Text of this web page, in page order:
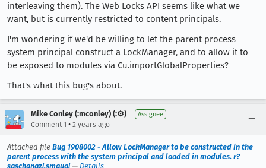
interleaving them). The Web Locks API seems like what we
want, but is currently restricted to content principals.
I'm wondering if we'd be willing to let the parent process
system principal construct a LockManager, and to allow it to
be exposed to modules via Cu.importGlobalProperties?
That's what this bug's about.
Mike Conley (:mconley) (:⚙️) Assignee
Comment 1 • 2 years ago
Attached file Bug 1908002 - Allow LockManager to be constructed in the
parent process with the system principal and loaded in modules. r?
saschanaz!,smaug!— Details